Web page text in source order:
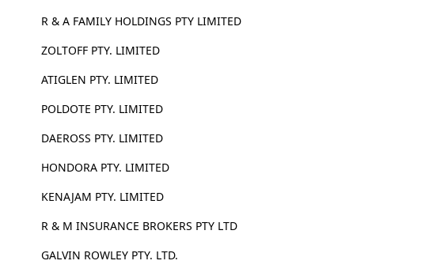
R & A FAMILY HOLDINGS PTY LIMITED
ZOLTOFF PTY. LIMITED
ATIGLEN PTY. LIMITED
POLDOTE PTY. LIMITED
DAEROSS PTY. LIMITED
HONDORA PTY. LIMITED
KENAJAM PTY. LIMITED
R & M INSURANCE BROKERS PTY LTD
GALVIN ROWLEY PTY. LTD.